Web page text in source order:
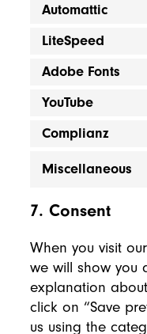
Automattic
LiteSpeed
Adobe Fonts
YouTube
Complianz
Miscellaneous
7. Consent
When you visit
we will show you
explanation
click on “Save
us using the